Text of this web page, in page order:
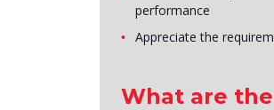
performance
Appreciate the
What are the